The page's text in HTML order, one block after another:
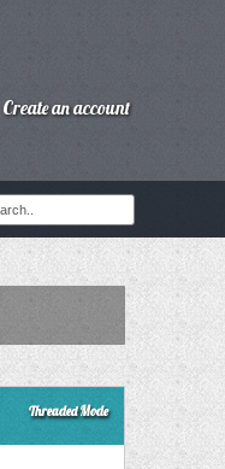
Create an account
Threaded Mode